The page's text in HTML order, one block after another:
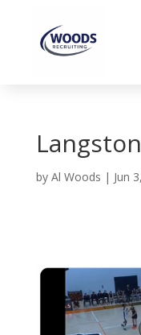
by Al Woods | Jun